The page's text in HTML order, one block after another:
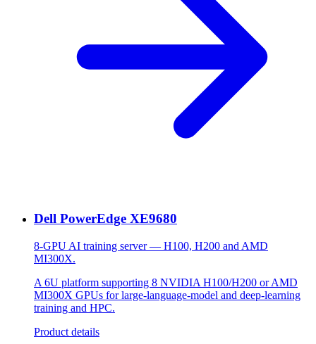
Dell PowerEdge XE9680
8-GPU AI training server — H100, H200 and AMD
MI300X.
A 6U platform supporting 8 NVIDIA H100/H200 or AMD
MI300X GPUs for large-language-model and deep-learning
training and HPC.
Product details